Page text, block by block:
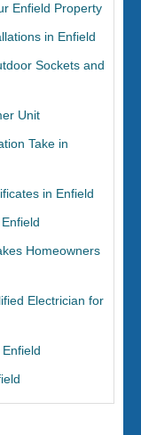
Enfield Property
in Enfield
Sockets and
Unit
Take in
in Enfield
Homeowners
Electrician for